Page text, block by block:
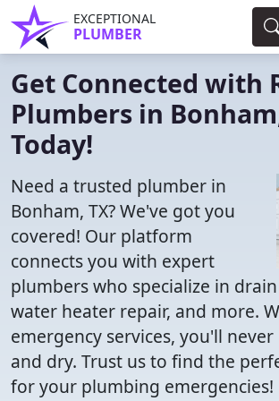
EXCEPTIONAL
PLUMBER
Get Connected with
Plumbers in
Today!
Need a trusted plumber in
Bonham, TX? We've got you
covered! Our platform
connects you with expert
plumbers who specialize in
water heater repair, and more.
emergency services, you'll
and dry. Trust us to find the
for your plumbing emergencies!